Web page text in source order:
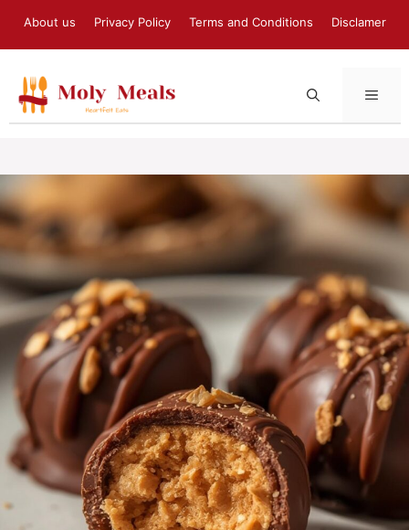
About us Privacy Policy Terms and Conditions Disclamer